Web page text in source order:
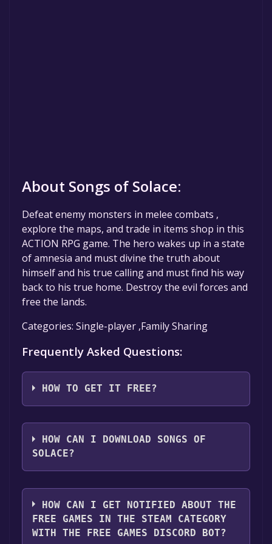
About Songs of Solace:
Defeat enemy monsters in melee combats ,
explore the maps, and trade in items shop in this
ACTION RPG game. The hero wakes up in a state
of amnesia and must divine the truth about
himself and his true calling and must find his way
back to his true home. Destroy the evil forces and
free the lands.
Categories: Single-player ,Family Sharing
Frequently Asked Questions:
HOW TO GET IT FREE?
Step 1: Click "Get It Free" button.
Step 2: After clicking the "Get It Free" button,
you will be redirected to the game's page on
Step 3: A new window will open confirming
that you want to add the game to your Steam
library. Go through the installation prompts
HOW CAN I DOWNLOAD SONGS OF
SOLACE?
You should log in toSteamto download and
play it for free.
HOW CAN I GET NOTIFIED ABOUT THE
FREE GAMES IN THE STEAM CATEGORY
WITH THE FREE GAMES DISCORD BOT?